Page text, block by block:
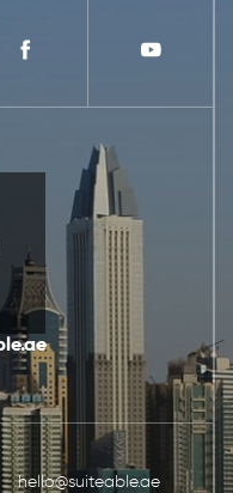
hello@suiteable.ae